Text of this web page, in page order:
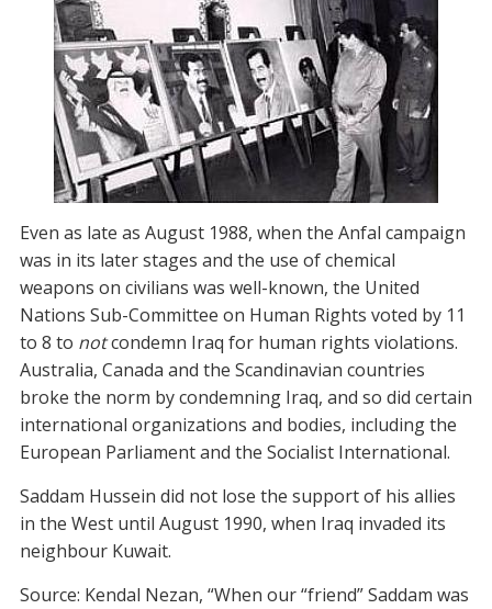
Even as late as August 1988, when the Anfal campaign
was in its later stages and the use of chemical
weapons on civilians was well-known, the United
Nations Sub-Committee on Human Rights voted by 11
to 8 to notcondemn Iraq for human rights violations.
Australia, Canada and the Scandinavian countries
broke the norm by condemning Iraq, and so did certain
international organizations and bodies, including the
European Parliament and the Socialist International.
Saddam Hussein did not lose the support of his allies
in the West until August 1990, when Iraq invaded its
neighbour Kuwait.
Source: Kendal Nezan, “When our “friend” Saddam was